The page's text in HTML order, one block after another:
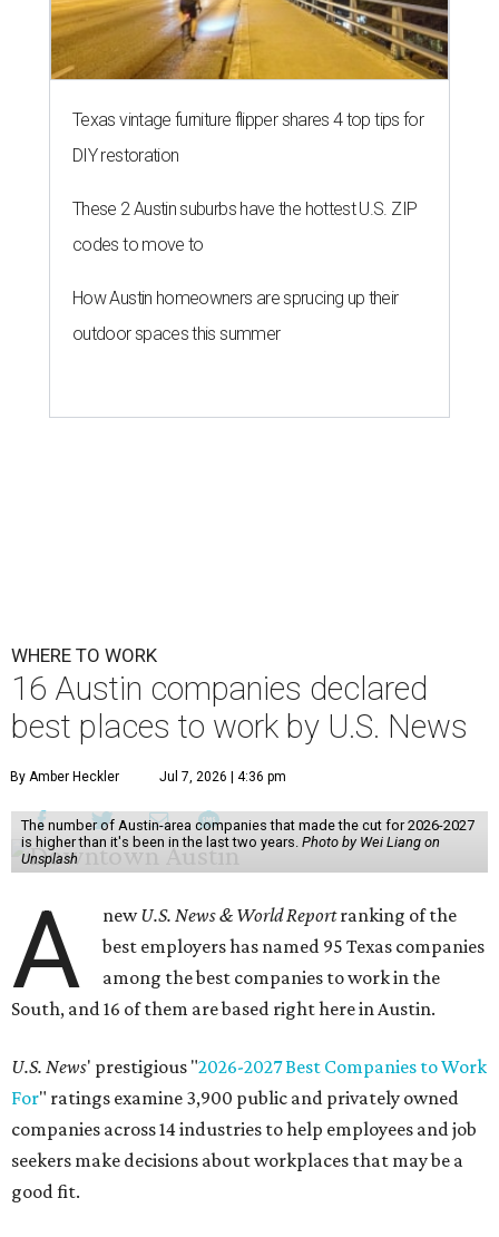
Texas vintage furniture flipper shares 4 top tips for
DIY restoration
These 2 Austin suburbs have the hottest U.S. ZIP
codes to move to
How Austin homeowners are sprucing up their
outdoor spaces this summer
WHERE TO WORK
16 Austin companies declared
best places to work by U.S. News
By Amber Heckler Jul 7, 2026 | 4:36 pm
The number of Austin-area companies that made the cut for 2026-2027
is higher than it's been in the last two years. Photo by Wei Liang on
Unsplash
A newU.S. News & World Reportranking of the
best employers has named 95 Texas companies
among the best companies to work in the
South, and 16 of them are based right here in Austin.
U.S. News' prestigious "2026-2027 Best Companies to Work
For" ratings examine 3,900 public and privately owned
companies across 14 industries to help employees and job
seekers make decisions about workplaces that may be a
good fit.